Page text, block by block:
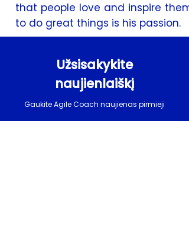
that people love and inspire them
to do great things is his passion.
Užsisakykite
naujienlaiškį
Gaukite Agile Coach naujienas pirmieji